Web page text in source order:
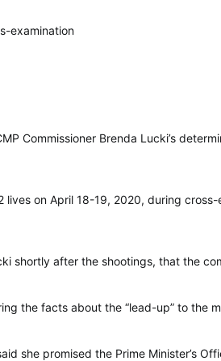
examination
Commissioner Brenda Lucki’s
on April 18-19, 2020, during cross-
shortly after the shootings, that the
the facts about the “lead-up” to the
she promised the Prime Minister’s